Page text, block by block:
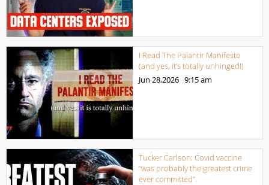
I Read The Palantir Manifesto
(and yes, it’s totally unhinged!)
Jun 28,2026 9:15 am
Tucker Carlson: Covid vaccine
“was probably the greatest crime
ever committed”.